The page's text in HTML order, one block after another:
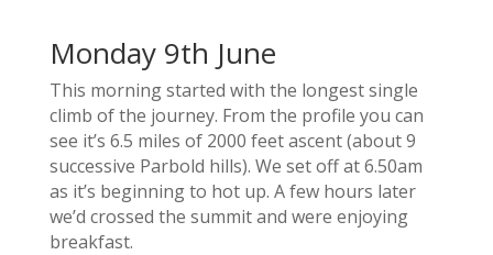
Monday 9th June
This morning started with the longest single
climb of the journey. From the profile you can
see it’s 6.5 miles of 2000 feet ascent (about 9
successive Parbold hills). We set off at 6.50am
as it’s beginning to hot up. A few hours later
we’d crossed the summit and were enjoying
breakfast.